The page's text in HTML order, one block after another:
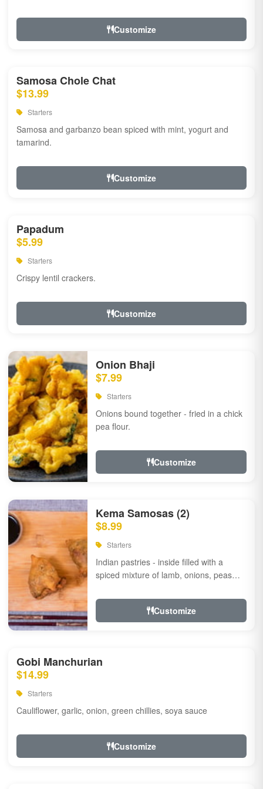
Customize
Samosa Chole Chat
$13.99
Starters
Samosa and garbanzo bean spiced with mint, yogurt and
tamarind.
Customize
Papadum
$5.99
Starters
Crispy lentil crackers.
Customize
Onion Bhaji
$7.99
Starters
Onions bound together - fried in a chick
pea flour.
Customize
Kema Samosas (2)
$8.99
Starters
Indian pastries - inside filled with a
spiced mixture of lamb, onions, peas
Customize
Gobi Manchurian
$14.99
Starters
Cauliflower, garlic, onion, green chillies, soya sauce
Customize